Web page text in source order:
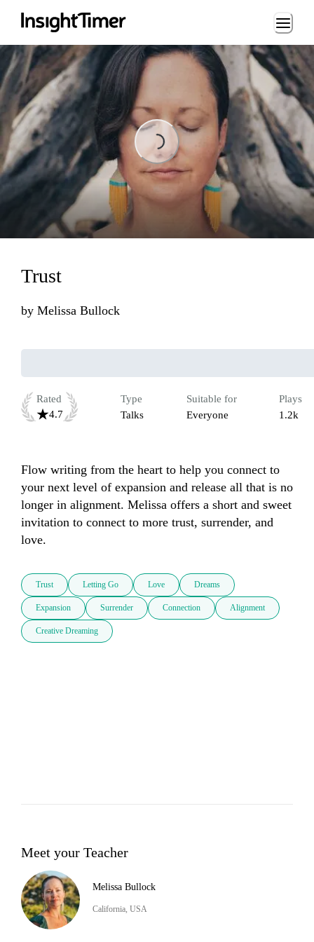
Loading...
Loading...
Trust
by Melissa Bullock
Rated
4.7
Type
Talks
Suitable for
Everyone
Plays
1.2k
Flow writing from the heart to help you connect to
your next level of expansion and release all that is no
longer in alignment. Melissa offers a short and sweet
invitation to connect to more trust, surrender, and
love.
Trust Letting Go Love Dreams
Expansion Surrender Connection Alignment
Creative Dreaming
Meet your Teacher
Melissa Bullock
California, USA